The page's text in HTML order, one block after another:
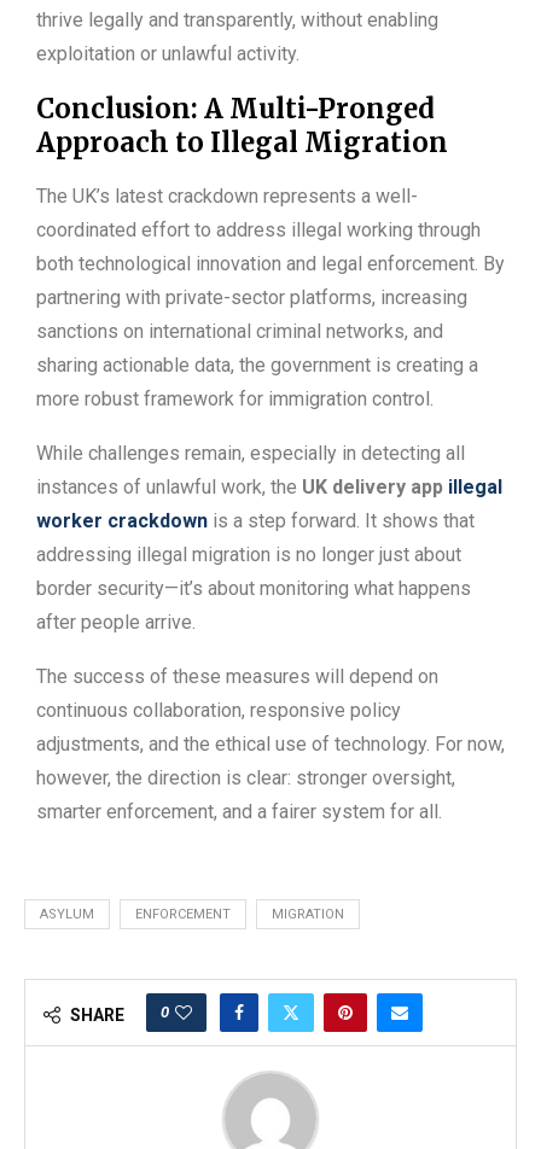
thrive legally and transparently, without enabling
exploitation or unlawful activity.
Conclusion: A Multi-Pronged
Approach to Illegal Migration
The UK’s latest crackdown represents a well-
coordinated effort to address illegal working through
both technological innovation and legal enforcement. By
partnering with private-sector platforms, increasing
sanctions on international criminal networks, and
sharing actionable data, the government is creating a
more robust framework for immigration control.
While challenges remain, especially in detecting all
instances of unlawful work, the UK delivery app illegal
worker crackdown is a step forward. It shows that
addressing illegal migration is no longer just about
border security—it’s about monitoring what happens
after people arrive.
The success of these measures will depend on
continuous collaboration, responsive policy
adjustments, and the ethical use of technology. For now,
however, the direction is clear: stronger oversight,
smarter enforcement, and a fairer system for all.
ASYLUM ENFORCEMENT MIGRATION
SHARE 0